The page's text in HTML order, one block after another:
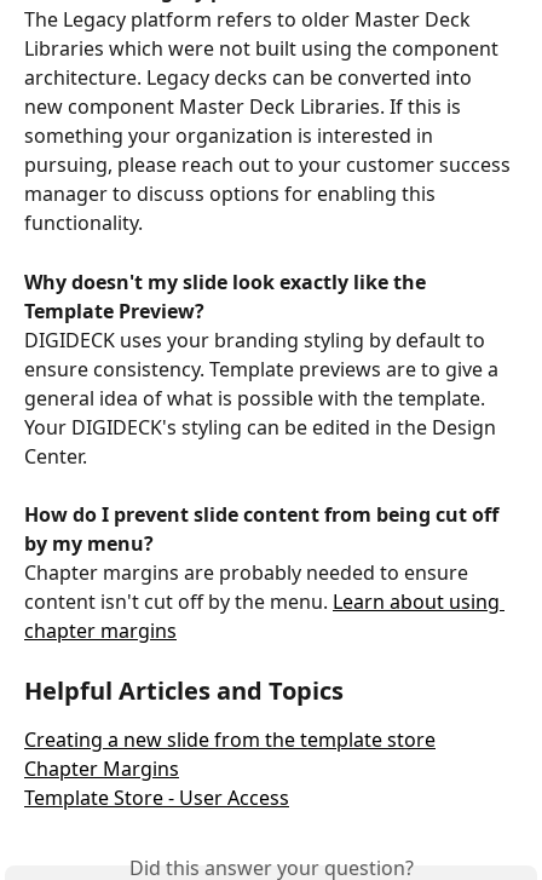
The Legacy platform refers to older Master Deck
Libraries which were not built using the component
architecture. Legacy decks can be converted into
new component Master Deck Libraries. If this is
something your organization is interested in
pursuing, please reach out to your customer success
manager to discuss options for enabling this
functionality.
Why doesn't my slide look exactly like the
Template Preview?
DIGIDECK uses your branding styling by default to
ensure consistency. Template previews are to give a
general idea of what is possible with the template.
Your DIGIDECK's styling can be edited in the Design
Center.
How do I prevent slide content from being cut off
by my menu?
Chapter margins are probably needed to ensure
content isn't cut off by the menu. Learn about using
chapter margins
Helpful Articles and Topics
Creating a new slide from the template store
Chapter Margins
Template Store - User Access
Did this answer your question?